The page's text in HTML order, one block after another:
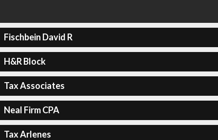
Fischbein David R
H&R Block
Tax Associates
Neal Firm CPA
Tax Arlenes